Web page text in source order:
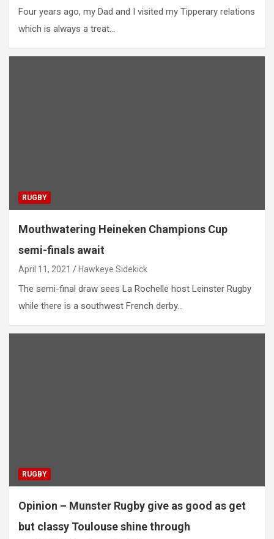
Four years ago, my Dad and I visited my Tipperary relations
which is always a treat…
RUGBY
Mouthwatering Heineken Champions Cup
semi-finals await
April 11, 2021 Hawkeye Sidekick
The semi-final draw sees La Rochelle host Leinster Rugby
while there is a southwest French derby…
RUGBY
Opinion – Munster Rugby give as good as get
but classy Toulouse shine through